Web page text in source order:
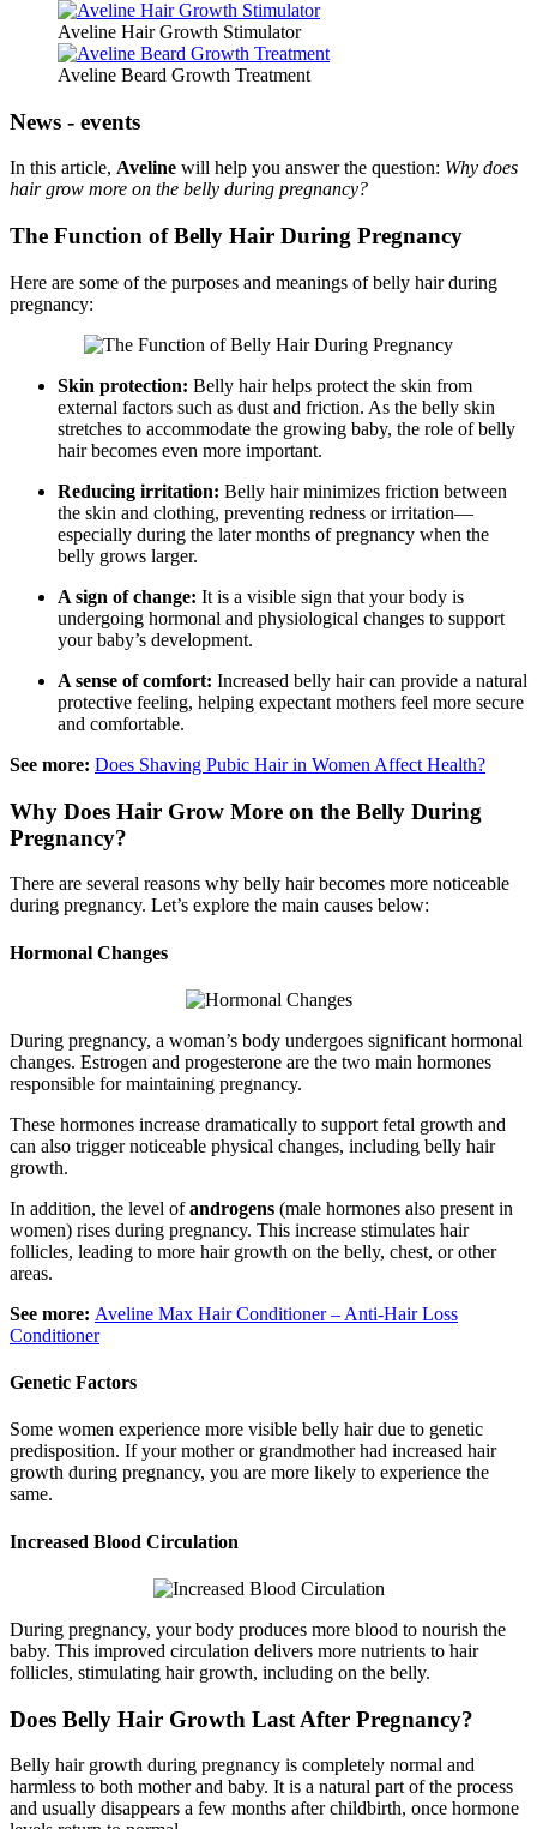
Aveline Hair Growth Stimulator
Aveline Beard Growth Treatment
News - events
In this article, Aveline will help you answer the question: Why does
hair grow more on the belly during pregnancy?
The Function of Belly Hair During Pregnancy
Here are some of the purposes and meanings of belly hair during
pregnancy:
Skin protection: Belly hair helps protect the skin from
external factors such as dust and friction. As the belly skin
stretches to accommodate the growing baby, the role of belly
hair becomes even more important.
Reducing irritation: Belly hair minimizes friction between
the skin and clothing, preventing redness or irritation—
especially during the later months of pregnancy when the
belly grows larger.
A sign of change: It is a visible sign that your body is
undergoing hormonal and physiological changes to support
your baby’s development.
A sense of comfort: Increased belly hair can provide a natural
protective feeling, helping expectant mothers feel more secure
and comfortable.
See more: Does Shaving Pubic Hair in Women Affect Health?
Why Does Hair Grow More on the Belly During
Pregnancy?
There are several reasons why belly hair becomes more noticeable
during pregnancy. Let’s explore the main causes below:
Hormonal Changes
During pregnancy, a woman’s body undergoes significant hormonal
changes. Estrogen and progesterone are the two main hormones
responsible for maintaining pregnancy.
These hormones increase dramatically to support fetal growth and
can also trigger noticeable physical changes, including belly hair
growth.
In addition, the level ofandrogens (male hormones also present in
women) rises during pregnancy. This increase stimulates hair
follicles, leading to more hair growth on the belly, chest, or other
areas.
See more: Aveline Max Hair Conditioner – Anti-Hair Loss
Conditioner
Genetic Factors
Some women experience more visible belly hair due to genetic
predisposition. If your mother or grandmother had increased hair
growth during pregnancy, you are more likely to experience the
same.
Increased Blood Circulation
During pregnancy, your body produces more blood to nourish the
baby. This improved circulation delivers more nutrients to hair
follicles, stimulating hair growth, including on the belly.
Does Belly Hair Growth Last After Pregnancy?
Belly hair growth during pregnancy is completely normal and
harmless to both mother and baby. It is a natural part of the process
and usually disappears a few months after childbirth, once hormone